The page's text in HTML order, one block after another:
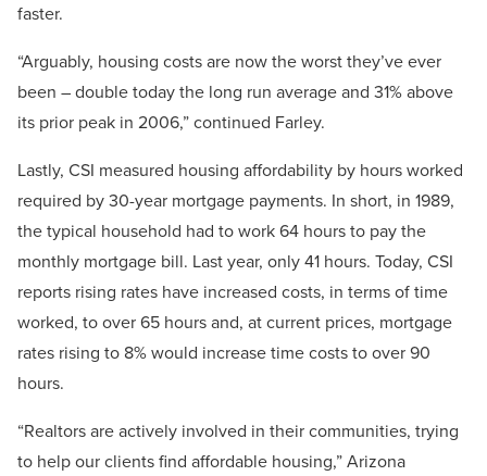
faster.
“Arguably, housing costs are now the worst they’ve ever
been – double today the long run average and 31% above
its prior peak in 2006,” continued Farley.
Lastly, CSI measured housing affordability by hours worked
required by 30-year mortgage payments. In short, in 1989,
the typical household had to work 64 hours to pay the
monthly mortgage bill. Last year, only 41 hours. Today, CSI
reports rising rates have increased costs, in terms of time
worked, to over 65 hours and, at current prices, mortgage
rates rising to 8% would increase time costs to over 90
hours.
“Realtors are actively involved in their communities, trying
to help our clients find affordable housing,” Arizona